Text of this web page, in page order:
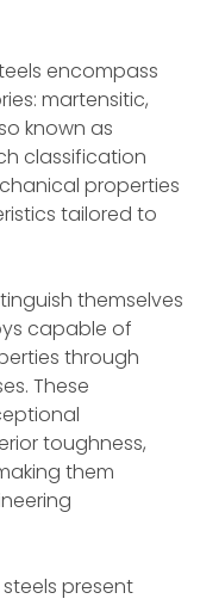
encompass
martensitic,
known as
classification
properties
tailored to
themselves
capable of
through
These
toughness,
them
present